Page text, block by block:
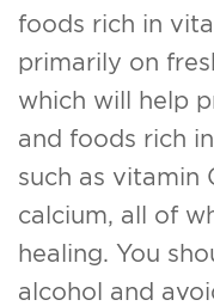
foods rich in
primarily on
which will help
and foods rich
such as vitamin
calcium, all of
healing. You
alcohol and